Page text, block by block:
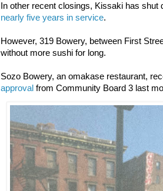
In other recent closings, Kissaki has
nearly five years in service.
However, 319 Bowery, between First
without more sushi for long.
Sozo Bowery, an omakase restaurant,
approval from Community Board 3 last